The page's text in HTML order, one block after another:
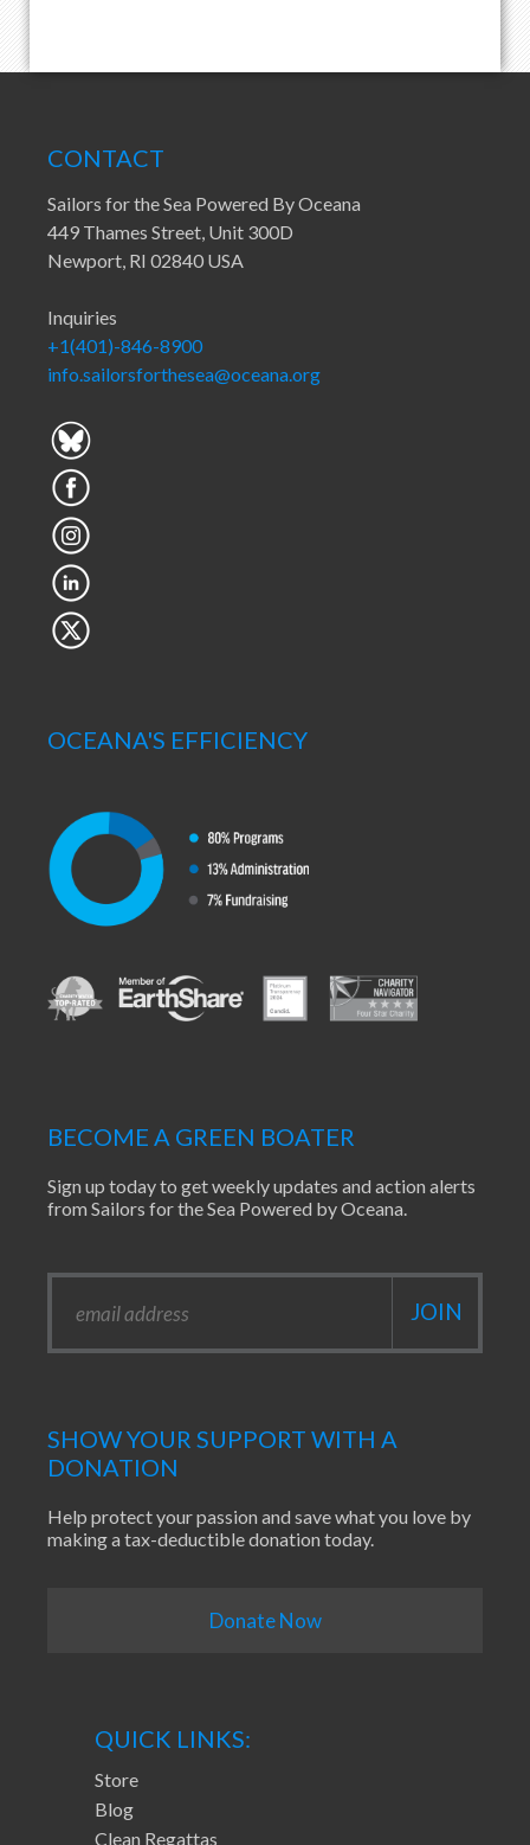
CONTACT
Sailors for the Sea Powered By Oceana
449 Thames Street, Unit 300D
Newport, RI 02840 USA
Inquiries
+1(401)-846-8900
info.sailorsforthesea@oceana.org
OCEANA'S EFFICIENCY
BECOME A GREEN BOATER
Sign up today to get weekly updates and action alerts
from Sailors for the Sea Powered by Oceana.
SHOW YOUR SUPPORT WITH A
DONATION
Help protect your passion and save what you love by
making a tax-deductible donation today.
Donate Now
QUICK LINKS:
Store
Blog
Clean Regattas